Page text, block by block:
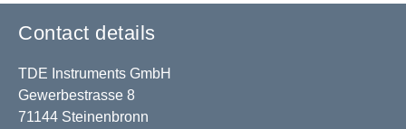
Contact details
TDE Instruments GmbH
Gewerbestrasse 8
71144 Steinenbronn